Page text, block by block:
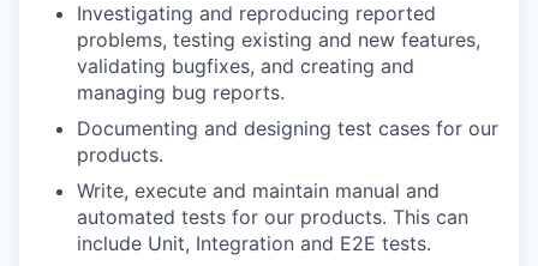
Investigating and reproducing reported
problems, testing existing and new features,
validating bugfixes, and creating and
managing bug reports.
Documenting and designing test cases for our
products.
Write, execute and maintain manual and
automated tests for our products. This can
include Unit, Integration and E2E tests.